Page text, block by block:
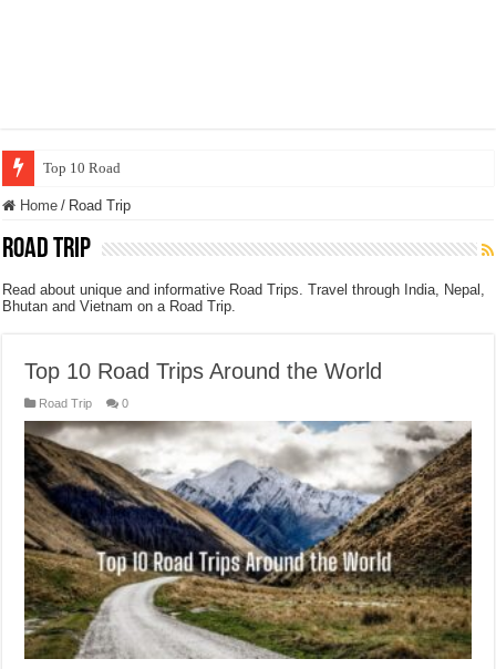
Top 10 Road Trips Around the World
Home / Road Trip
Road Trip
Read about unique and informative Road Trips. Travel through India, Nepal,
Bhutan and Vietnam on a Road Trip.
Top 10 Road Trips Around the World
Road Trip 0